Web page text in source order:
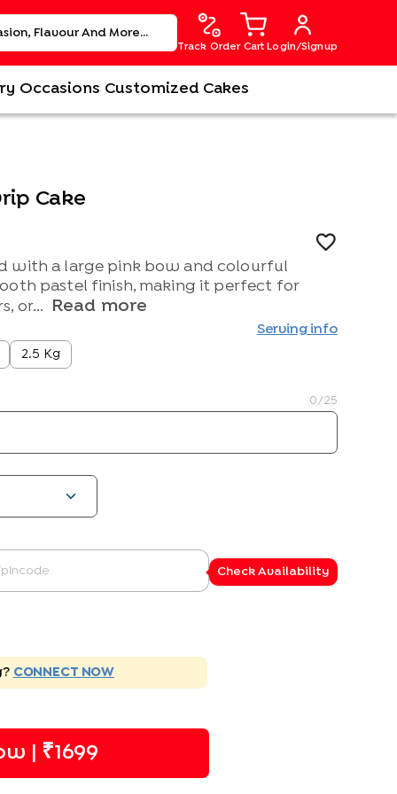
Track Order Cart Login/Signup
Occasions Customized Cakes
Cake
with a large pink bow and colourful
pastel finish, making it perfect for
or...
Read more
Serving info
2.5 Kg
0 /25
Check Availability
CONNECT NOW
| ₹1699